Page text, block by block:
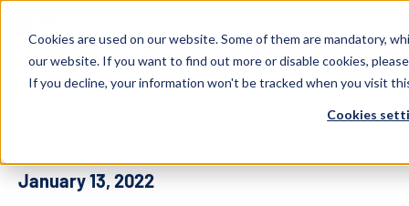
Cookies are used on our website. Some of them are mandatory,
our website. If you want to find out more or disable cookies,
If you decline, your information won't be tracked when you visit
Cookies
HOME NEWS 2022
MPC CONTAINER SHIPS
January 13, 2022